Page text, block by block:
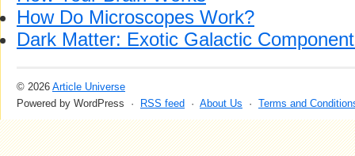
How Do Microscopes Work?
Dark Matter: Exotic Galactic
© 2026 Article Universe
Powered by WordPress ·
RSS feed · About Us · Terms and